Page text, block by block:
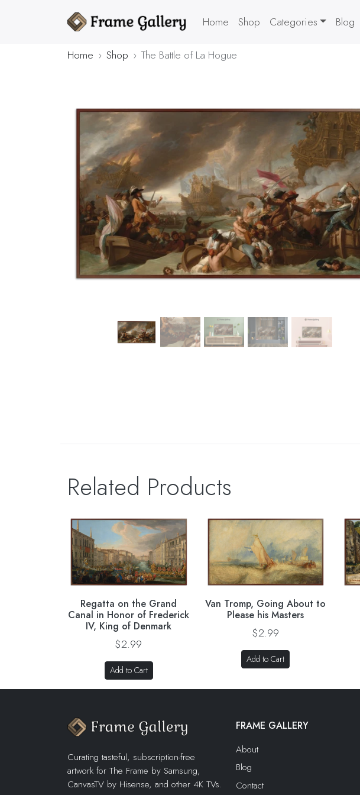
Home Shop Categories Blog
Home Shop The Battle of La Hogue
Related Products
Regatta on the Grand
Canal in Honor of Frederick
IV, King of Denmark
$2.99
Add to Cart
Van Tromp, Going About to
Please his Masters
$2.99
Add to Cart
Curating tasteful, subscription-free
artwork for The Frame by Samsung,
CanvasTV by Hisense, and other 4K TVs.
FRAME GALLERY
About
Blog
Contact